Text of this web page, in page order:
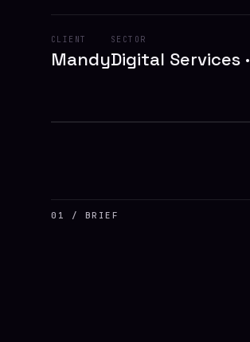
CLIENT
Mandy
SECTOR
Digital Services
01 / BRIEF